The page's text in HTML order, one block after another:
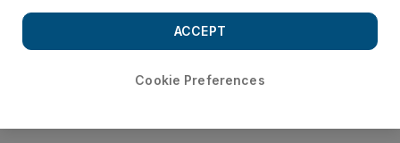
Cookie Preferences
ACCEPT